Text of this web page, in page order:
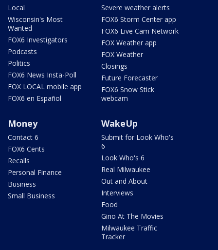
Local
Wisconsin's Most
Wanted
FOX6 Investigators
Podcasts
Politics
FOX6 News Insta-Poll
FOX LOCAL mobile app
FOX6 en Español
Severe weather alerts
FOX6 Storm Center app
FOX6 Live Cam Network
FOX Weather app
FOX Weather
Closings
Future Forecaster
FOX6 Snow Stick
webcam
Money
Contact 6
FOX6 Cents
Recalls
Personal Finance
Business
Small Business
WakeUp
Submit for Look Who's
6
Look Who's 6
Real Milwaukee
Out and About
Interviews
Food
Gino At The Movies
Milwaukee Traffic
Tracker